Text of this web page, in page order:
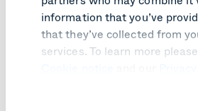
information that you’ve
that they’ve collected from
services. To learn more
full service, a situation recently
“Telehealth is not always
many situations where it is, saving